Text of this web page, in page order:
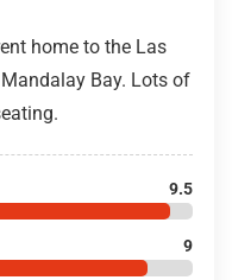
home to the Las
Bay. Lots of
9.5
9